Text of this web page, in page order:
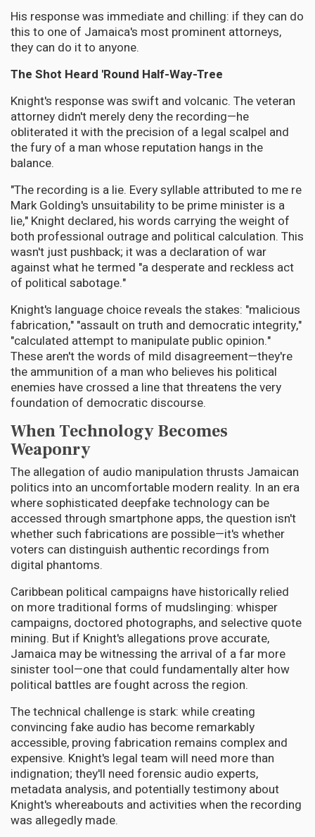
His response was immediate and chilling: if they can do
this to one of Jamaica's most prominent attorneys,
they can do it to anyone.
The Shot Heard 'Round Half-Way-Tree
Knight's response was swift and volcanic. The veteran
attorney didn't merely deny the recording—he
obliterated it with the precision of a legal scalpel and
the fury of a man whose reputation hangs in the
balance.
"The recording is a lie. Every syllable attributed to me re
Mark Golding's unsuitability to be prime minister is a
lie," Knight declared, his words carrying the weight of
both professional outrage and political calculation. This
wasn't just pushback; it was a declaration of war
against what he termed "a desperate and reckless act
of political sabotage."
Knight's language choice reveals the stakes: "malicious
fabrication," "assault on truth and democratic integrity,"
"calculated attempt to manipulate public opinion."
These aren't the words of mild disagreement—they're
the ammunition of a man who believes his political
enemies have crossed a line that threatens the very
foundation of democratic discourse.
When Technology Becomes
Weaponry
The allegation of audio manipulation thrusts Jamaican
politics into an uncomfortable modern reality. In an era
where sophisticated deepfake technology can be
accessed through smartphone apps, the question isn't
whether such fabrications are possible—it's whether
voters can distinguish authentic recordings from
digital phantoms.
Caribbean political campaigns have historically relied
on more traditional forms of mudslinging: whisper
campaigns, doctored photographs, and selective quote
mining. But if Knight's allegations prove accurate,
Jamaica may be witnessing the arrival of a far more
sinister tool—one that could fundamentally alter how
political battles are fought across the region.
The technical challenge is stark: while creating
convincing fake audio has become remarkably
accessible, proving fabrication remains complex and
expensive. Knight's legal team will need more than
indignation; they'll need forensic audio experts,
metadata analysis, and potentially testimony about
Knight's whereabouts and activities when the recording
was allegedly made.